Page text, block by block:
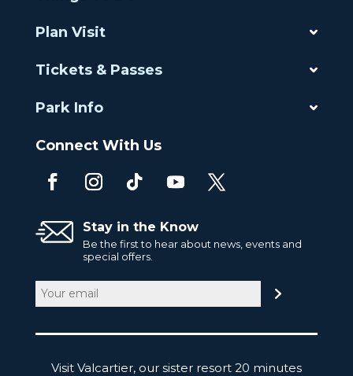
Plan Visit
Tickets & Passes
Park Info
Connect With Us
Stay in the Know
Be the first to hear about news, events and
special offers.
Email
(Required)
Visit Valcartier, our sister resort 20 minutes